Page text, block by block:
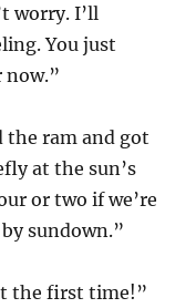
worry. I’ll
You just
now.”
ram and got
at the sun’s
or two if we’re
sundown.”
the first time!”